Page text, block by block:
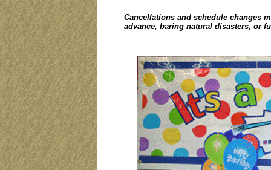
Cancellations and schedule changes
advance, baring natural disasters, or